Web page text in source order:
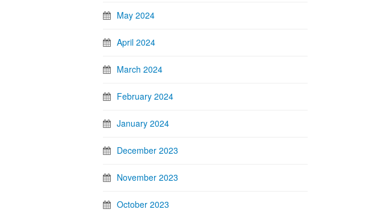
May 2024
April 2024
March 2024
February 2024
January 2024
December 2023
November 2023
October 2023